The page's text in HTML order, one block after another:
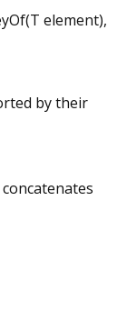
(T element),
by their